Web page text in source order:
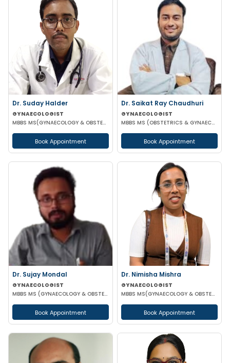
Dr. Suday Halder
GYNAECOLOGIST
MBBS MS(GYNAECOLOGY & OBSTETRICS) MCH (ONCOLOGY)
Book Appointment
Dr. Saikat Ray Chaudhuri
GYNAECOLOGIST
MBBS MS (OBSTETRICS & GYNAECOLOGIST)
Book Appointment
Dr. Sujay Mondal
GYNAECOLOGIST
MBBS MS (GYNAECOLOGY & OBSTETRICS)
Book Appointment
Dr. Nimisha Mishra
GYNAECOLOGIST
MBBS MS(GYNAECOLOGY & OBSTETRICS)
Book Appointment